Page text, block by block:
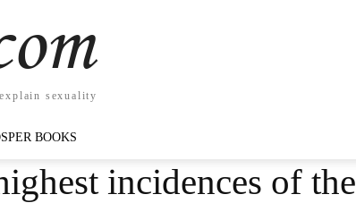
sexuality
BOOKS
incidences of the